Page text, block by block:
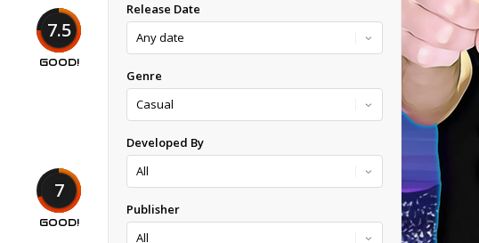
7.5
GOOD!
7
GOOD!
Release Date
Genre
Developed By
Publisher